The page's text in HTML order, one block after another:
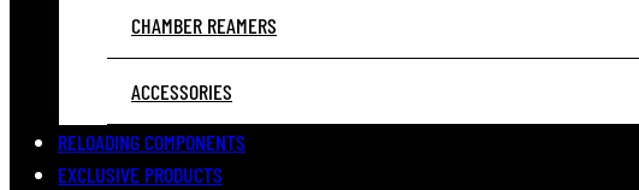
CHAMBER REAMERS
ACCESSORIES
RELOADING COMPONENTS
EXCLUSIVE PRODUCTS